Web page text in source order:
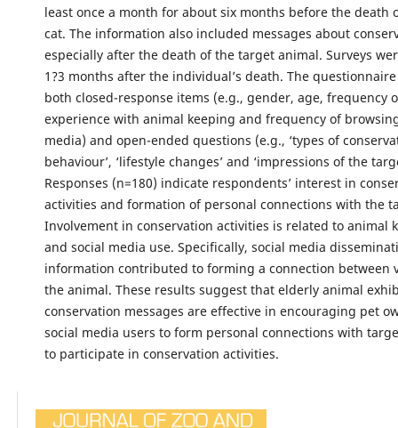
least once a month for about six months before the death
cat. The information also included messages about
especially after the death of the target animal. Surveys
1?3 months after the individual’s death. The
both closed-response items (e.g., gender, age, frequency
experience with animal keeping and frequency of
media) and open-ended questions (e.g., ‘types of
behaviour’, ‘lifestyle changes’ and ‘impressions of the
Responses (n=180) indicate respondents’ interest in
activities and formation of personal connections with the
Involvement in conservation activities is related to animal
and social media use. Specifically, social media
information contributed to forming a connection between
the animal. These results suggest that elderly animal
conservation messages are effective in encouraging pet
social media users to form personal connections with
to participate in conservation activities.